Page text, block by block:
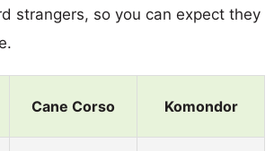
strangers, so you can expect they
Cane Corso Komondor